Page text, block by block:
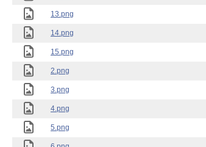
13.png
14.png
15.png
2.png
3.png
4.png
5.png